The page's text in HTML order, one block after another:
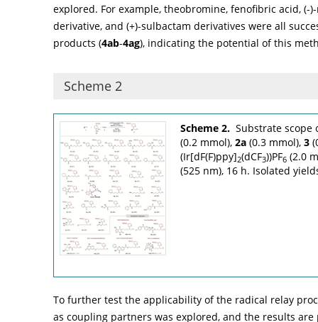
explored. For example, theobromine, fenofibric acid,
derivative, and (+)-sulbactam derivatives were all
products (4ab-4ag), indicating the potential of this
Scheme 2
Scheme 2. Substrate scope
(0.2 mmol), 2a (0.3 mmol), 3
(Ir[dF(F)ppy]2(dCF3))PF6 (2.0
(525 nm), 16 h. Isolated
To further test the applicability of the radical relay
as coupling partners was explored, and the results